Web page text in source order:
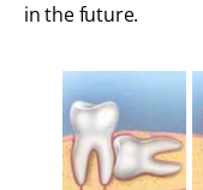
in the future.